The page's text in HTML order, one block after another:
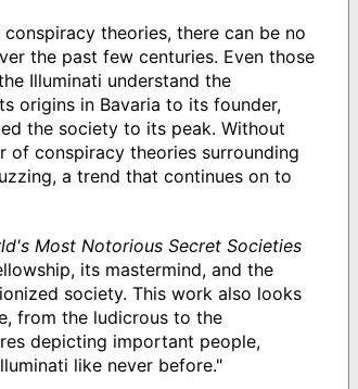
theories, there can be no
the past few centuries. Even those
Illuminati understand the
origins in Bavaria to its founder,
the society to its peak. Without
of conspiracy theories surrounding
a trend that continues on to
Most Notorious Secret Societies
its mastermind, and the
society. This work also looks
from the ludicrous to the
depicting important people,
like never before."